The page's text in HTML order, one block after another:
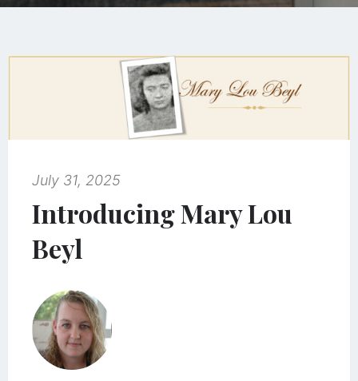
July 31, 2025
Introducing Mary Lou
Beyl